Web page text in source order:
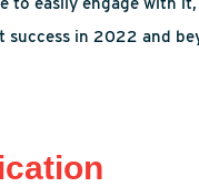
success in 2022 and